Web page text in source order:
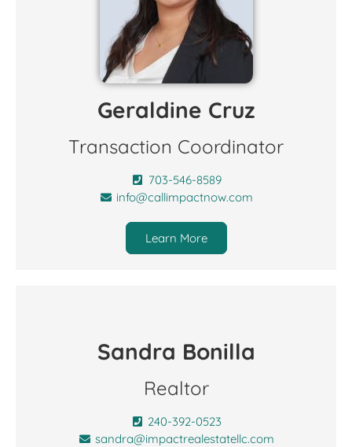
Geraldine Cruz
Transaction Coordinator
703-546-8589
info@callimpactnow.com
Learn More
Sandra Bonilla
Realtor
240-392-0523
sandra@impactrealestatellc.com